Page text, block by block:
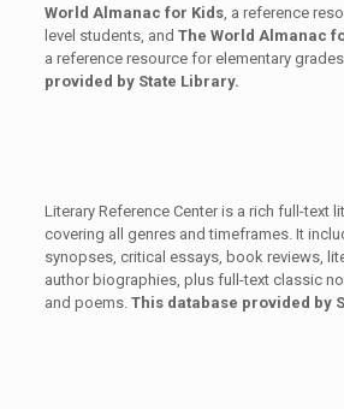
World Almanac for Kids, a reference
level students, and The World Almanac
a reference resource for elementary
provided by State Library.
Literary Reference Center is a rich full-text
covering all genres and timeframes. It
synopses, critical essays, book reviews,
author biographies, plus full-text classic
and poems. This database provided by